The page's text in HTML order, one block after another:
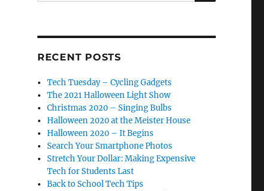
RECENT POSTS
Tech Tuesday – Cycling Gadgets
The 2021 Halloween Light Show
Christmas 2020 – Singing Bulbs
Halloween 2020 at the Meister House
Halloween 2020 – It Begins
Search Your Smartphone Photos
Stretch Your Dollar: Making Expensive
Tech for Students Last
Back to School Tech Tips